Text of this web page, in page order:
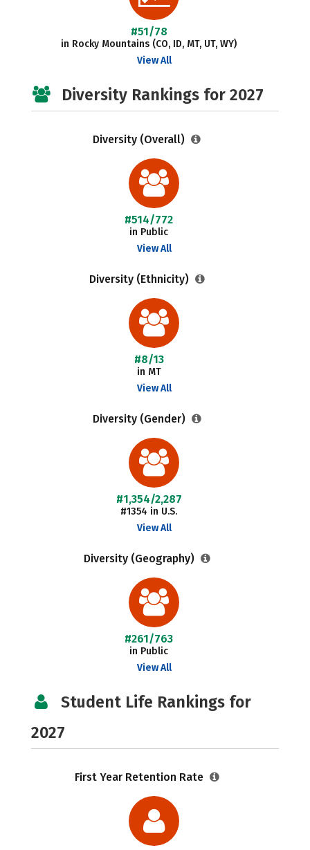
#51/78
in Rocky Mountains (CO, ID, MT, UT, WY)
View All
Diversity Rankings for 2027
Diversity (Overall)
#514/772
in Public
View All
Diversity (Ethnicity)
#8/13
in MT
View All
Diversity (Gender)
#1,354/2,287
#1354 in U.S.
View All
Diversity (Geography)
#261/763
in Public
View All
Student Life Rankings for
2027
First Year Retention Rate